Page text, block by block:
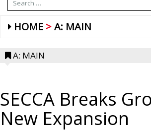
HOME A: MAIN
A: MAIN
SECCA Breaks
New Expansion